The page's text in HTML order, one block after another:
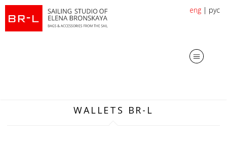
eng | рус
WALLETS BR-L